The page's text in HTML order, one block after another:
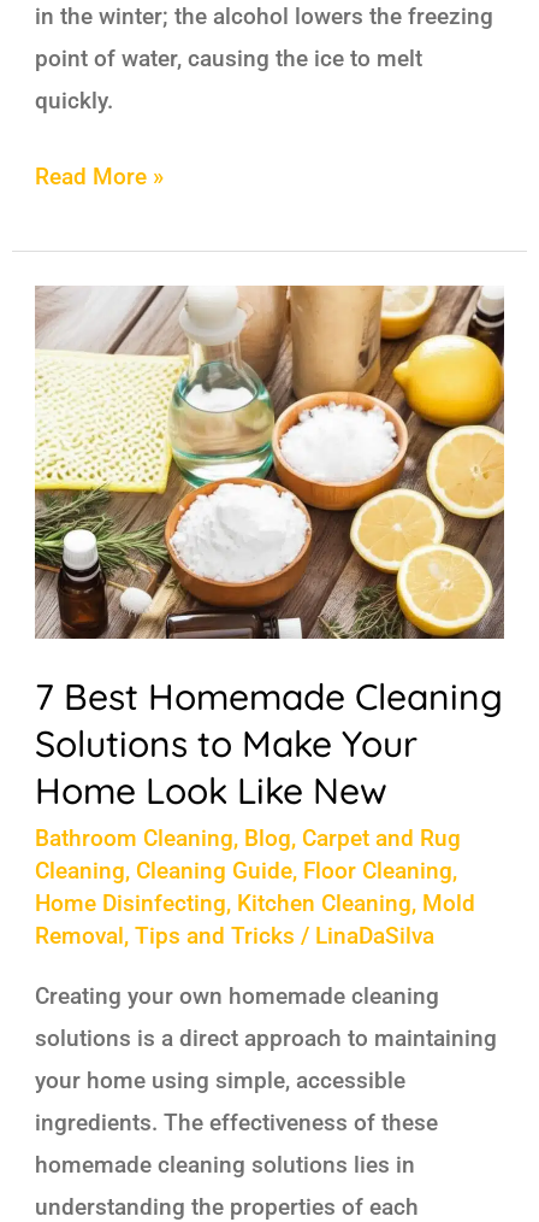
in the winter; the alcohol lowers the freezing
point of water, causing the ice to melt
quickly.
Read More »
7 Best Homemade Cleaning
Solutions to Make Your
Home Look Like New
Bathroom Cleaning, Blog, Carpet and Rug
Cleaning, Cleaning Guide, Floor Cleaning,
Home Disinfecting, Kitchen Cleaning, Mold
Removal,Tips and Tricks / LinaDaSilva
Creating your own homemade cleaning
solutions is a direct approach to maintaining
your home using simple, accessible
ingredients. The effectiveness of these
homemade cleaning solutions lies in
understanding the properties of each
7
Best
Homemade
Cleaning
Solutions
to
Make
Your
Home
Look
Like